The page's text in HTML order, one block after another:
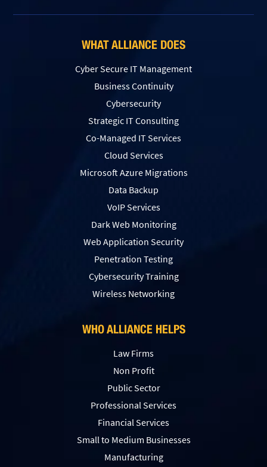
WHAT ALLIANCE DOES
Cyber Secure IT Management
Business Continuity
Cybersecurity
Strategic IT Consulting
Co-Managed IT Services
Cloud Services
Microsoft Azure Migrations
Data Backup
VoIP Services
Dark Web Monitoring
Web Application Security
Penetration Testing
Сybersecurity Training
Wireless Networking
WHO ALLIANCE HELPS
Law Firms
Non Profit
Public Sector
Professional Services
Financial Services
Small to Medium Businesses
Manufacturing